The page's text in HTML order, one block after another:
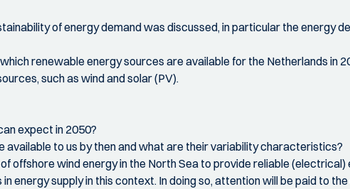
of energy demand was discussed, in particular the energy
renewable energy sources are available for the Netherlands in
such as wind and solar (PV).
expect in 2050?
available to us by then and what are their variability characteristics?
offshore wind energy in the North Sea to provide reliable
energy supply in this context. In doing so, attention will be paid to